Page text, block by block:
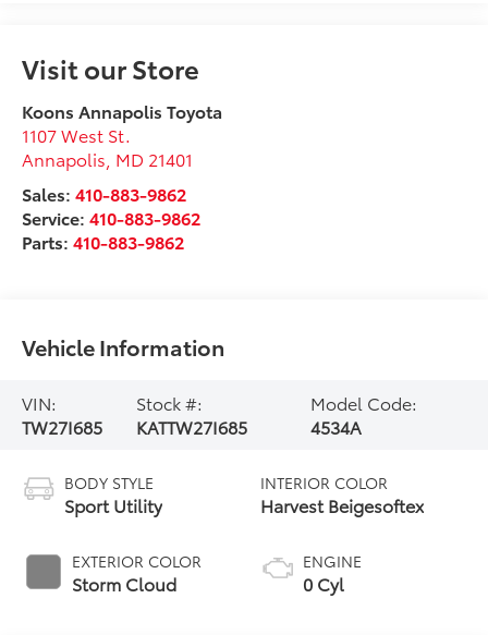
Visit our Store
Koons Annapolis Toyota
1107 West St.
Annapolis MD 21401
Sales:410-883-9862
Service:410-883-9862
Parts:410-883-9862
Vehicle Information
VIN:
TW27I685
Stock #:
KATTW27I685
Model Code:
4534A
BODY STYLE
Sport Utility
EXTERIOR COLOR
Storm Cloud
INTERIOR COLOR
Harvest Beigesoftex
ENGINE
0 Cyl